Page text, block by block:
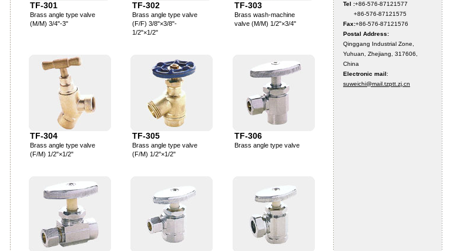
TF-301
Brass angle type valve
(M/M) 3/4"-3"
TF-302
Brass angle type valve
(F/F) 3/8"×3/8"-
1/2"×1/2"
TF-303
Brass wash-machine
valve (M/M) 1/2"×3/4"
TF-304
Brass angle type valve
(F/M) 1/2"×1/2"
TF-305
Brass angle type valve
(F/M) 1/2"×1/2"
TF-306
Brass angle type valve
Tel :+86-576-87121577
+86-576-87121575
Fax:+86-576-87121576
Postal Address:
Qinggang Industrial Zone,
Yuhuan, Zhejiang, 317606,
China
Electronic mail:
suweichi@mail.tzptt.zj.cn